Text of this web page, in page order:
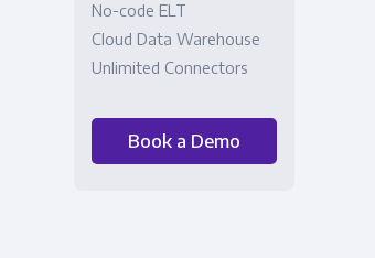
No-code ELT
Cloud Data Warehouse
Unlimited Connectors
Book a Demo